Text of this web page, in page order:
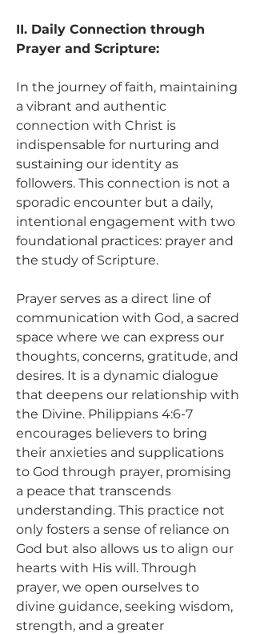
II. Daily Connection through
Prayer and Scripture:
In the journey of faith, maintaining
a vibrant and authentic
connection with Christ is
indispensable for nurturing and
sustaining our identity as
followers. This connection is not a
sporadic encounter but a daily,
intentional engagement with two
foundational practices: prayer and
the study of Scripture.
Prayer serves as a direct line of
communication with God, a sacred
space where we can express our
thoughts, concerns, gratitude, and
desires. It is a dynamic dialogue
that deepens our relationship with
the Divine. Philippians 4:6-7
encourages believers to bring
their anxieties and supplications
to God through prayer, promising
a peace that transcends
understanding. This practice not
only fosters a sense of reliance on
God but also allows us to align our
hearts with His will. Through
prayer, we open ourselves to
divine guidance, seeking wisdom,
strength, and a greater